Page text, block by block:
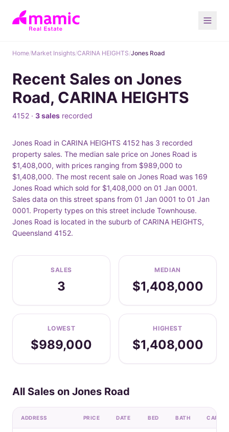
Home/Market Insights/CARINA HEIGHTS/Jones Road
Recent Sales on Jones
Road, CARINA HEIGHTS
4152 · 3 sales recorded
Jones Road in CARINA HEIGHTS 4152 has 3 recorded
property sales. The median sale price on Jones Road is
$1,408,000, with prices ranging from $989,000 to
$1,408,000. The most recent sale on Jones Road was 169
Jones Road which sold for $1,408,000 on 01 Jan 0001.
Sales data on this street spans from 01 Jan 0001 to 01 Jan
0001. Property types on this street include Townhouse.
Jones Road is located in the suburb of CARINA HEIGHTS,
Queensland 4152.
SALES
3
MEDIAN
$1,408,000
LOWEST
$989,000
HIGHEST
$1,408,000
All Sales on Jones Road
ADDRESS PRICE DATE BED BATH CAR